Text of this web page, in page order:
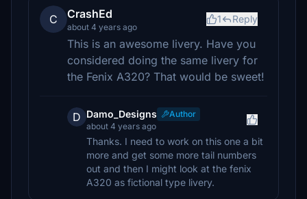
C CrashEd
about 4 years ago
1 Reply
This is an awesome livery. Have you
considered doing the same livery for
the Fenix A320? That would be sweet!
D Damo_Designs
Author
about 4 years ago
Thanks. I need to work on this one a bit
more and get some more tail numbers
out and then I might look at the fenix
A320 as fictional type livery.